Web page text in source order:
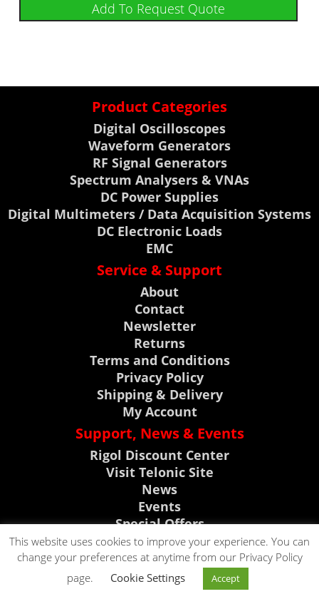
Add To Request Quote
Product Categories
Digital Oscilloscopes
Waveform Generators
RF Signal Generators
Spectrum Analysers & VNAs
DC Power Supplies
Digital Multimeters / Data Acquisition Systems
DC Electronic Loads
EMC
Service & Support
About
Contact
Newsletter
Returns
Terms and Conditions
Privacy Policy
Shipping & Delivery
My Account
Support, News & Events
Rigol Discount Center
Visit Telonic Site
News
Events
Special Offers
Product Support
CLICK TO CALL
CLICK TO EMAIL
This website uses cookies to improve your experience. You can
change your preferences at anytime from our Privacy Policy
page.
Cookie Settings Accept